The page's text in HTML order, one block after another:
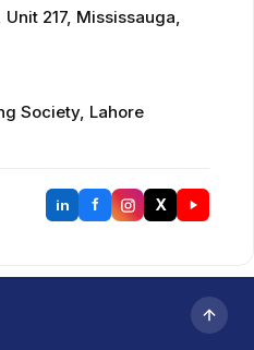
Unit 217, Mississauga,
Society, Lahore
in f X